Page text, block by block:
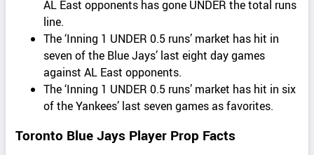
AL East opponents has gone UNDER the total runs
line.
The ‘Inning 1 UNDER 0.5 runs’ market has hit in
seven of the Blue Jays’ last eight day games
against AL East opponents.
The ‘Inning 1 UNDER 0.5 runs’ market has hit in six
of the Yankees’ last seven games as favorites.
Toronto Blue Jays Player Prop Facts